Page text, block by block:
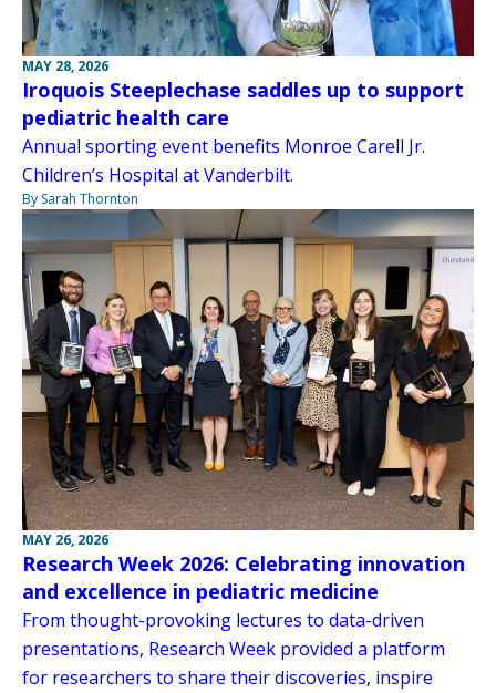
MAY 28, 2026
Iroquois Steeplechase saddles up to support
pediatric health care
Annual sporting event benefits Monroe Carell Jr.
Children’s Hospital at Vanderbilt.
By Sarah Thornton
MAY 26, 2026
Research Week 2026: Celebrating innovation
and excellence in pediatric medicine
From thought-provoking lectures to data-driven
presentations, Research Week provided a platform
for researchers to share their discoveries, inspire